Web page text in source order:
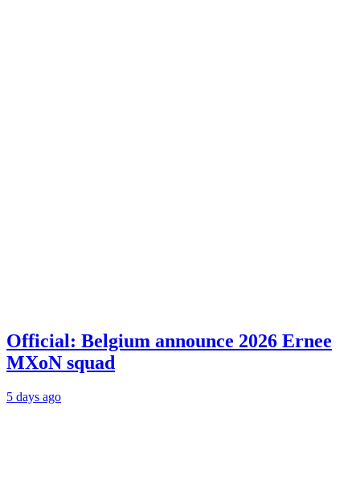
Official: Belgium announce 2026 Ernee
MXoN squad
5 days ago